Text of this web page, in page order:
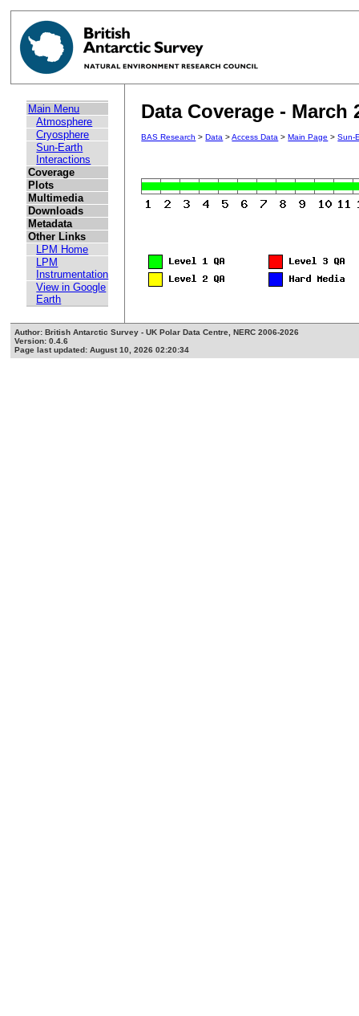
Main Menu
Atmosphere
Cryosphere
Sun-Earth
Interactions
Coverage
Plots
Multimedia
Downloads
Metadata
Other Links
LPM Home
LPM
Instrumentation
View in Google
Earth
Data Coverage - March
BAS Research >Data >Access Data >Main Page >Sun-
Author: British Antarctic Survey - UK Polar Data Centre, NERC 2006-2026
Version: 0.4.6
Page last updated: August 10, 2026 02:20:34